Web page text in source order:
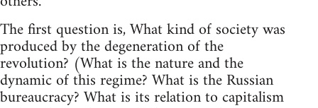
The first question is, What kind of society was
produced by the degeneration of the
revolution? (What is the nature and the
dynamic of this regime? What is the Russian
bureaucracy? What is its relation to capitalism